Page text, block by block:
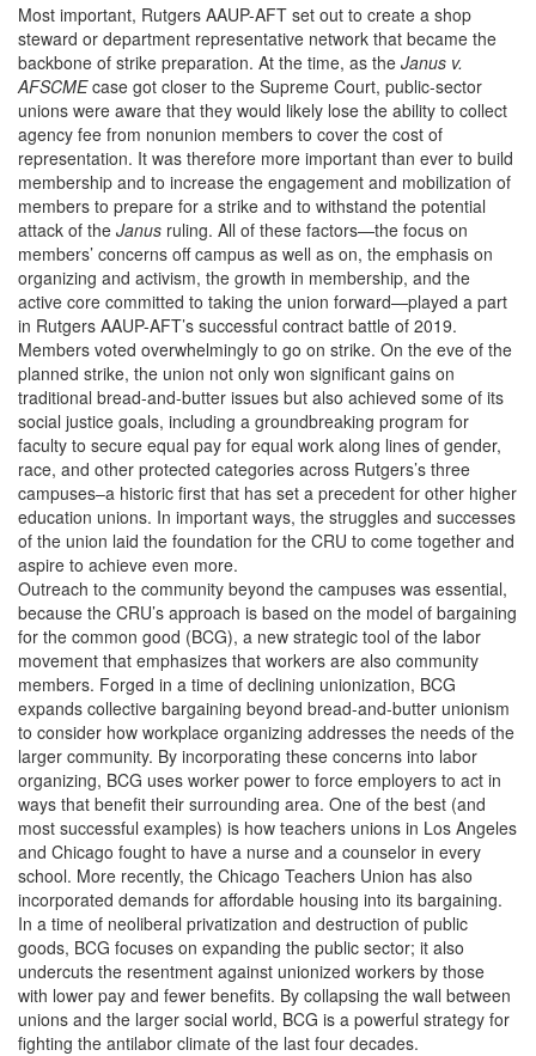
Most important, Rutgers AAUP-AFT set out to create a shop
steward or department representative network that became the
backbone of strike preparation. At the time, as the Janus v.
AFSCMEcase got closer to the Supreme Court, public-sector
unions were aware that they would likely lose the ability to collect
agency fee from nonunion members to cover the cost of
representation. It was therefore more important than ever to build
membership and to increase the engagement and mobilization of
members to prepare for a strike and to withstand the potential
attack of the Janus ruling. All of these factors—the focus on
members’ concerns off campus as well as on, the emphasis on
organizing and activism, the growth in membership, and the
active core committed to taking the union forward—played a part
in Rutgers AAUP-AFT’s successful contract battle of 2019.
Members voted overwhelmingly to go on strike. On the eve of the
planned strike, the union not only won significant gains on
traditional bread-and-butter issues but also achieved some of its
social justice goals, including a groundbreaking program for
faculty to secure equal pay for equal work along lines of gender,
race, and other protected categories across Rutgers’s three
campuses–a historic first that has set a precedent for other higher
education unions. In important ways, the struggles and successes
of the union laid the foundation for the CRU to come together and
aspire to achieve even more.
Outreach to the community beyond the campuses was essential,
because the CRU’s approach is based on the model of bargaining
for the common good (BCG), a new strategic tool of the labor
movement that emphasizes that workers are also community
members. Forged in a time of declining unionization, BCG
expands collective bargaining beyond bread-and-butter unionism
to consider how workplace organizing addresses the needs of the
larger community. By incorporating these concerns into labor
organizing, BCG uses worker power to force employers to act in
ways that benefit their surrounding area. One of the best (and
most successful examples) is how teachers unions in Los Angeles
and Chicago fought to have a nurse and a counselor in every
school. More recently, the Chicago Teachers Union has also
incorporated demands for affordable housing into its bargaining.
In a time of neoliberal privatization and destruction of public
goods, BCG focuses on expanding the public sector; it also
undercuts the resentment against unionized workers by those
with lower pay and fewer benefits. By collapsing the wall between
unions and the larger social world, BCG is a powerful strategy for
fighting the antilabor climate of the last four decades.